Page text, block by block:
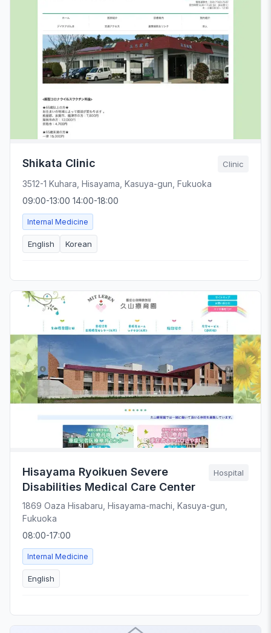
Shikata Clinic Clinic
3512-1 Kuhara, Hisayama, Kasuya-gun, Fukuoka
09:00-13:00 14:00-18:00
Internal Medicine
English Korean
Hisayama Ryoikuen Severe
Disabilities Medical Care Center
Hospital
1869 Oaza Hisabaru, Hisayama-machi, Kasuya-gun,
Fukuoka
08:00-17:00
Internal Medicine
English